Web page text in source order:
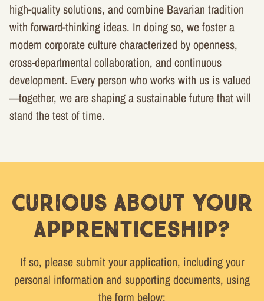
high-quality solutions, and combine Bavarian tradition
with forward-thinking ideas. In doing so, we foster a
modern corporate culture characterized by openness,
cross-departmental collaboration, and continuous
development. Every person who works with us is valued
—together, we are shaping a sustainable future that will
stand the test of time.
Curious about your
apprenticeship?
If so, please submit your application, including your
personal information and supporting documents, using
the form below: